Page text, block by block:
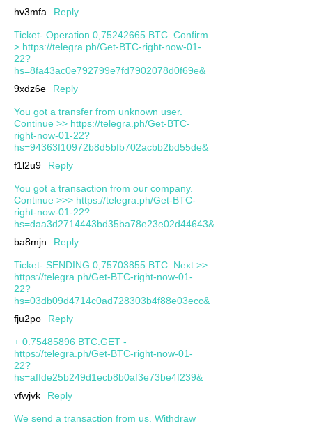
hv3mfa
Reply
Ticket- Operation 0,75242665 BTC. Confirm
> https://telegra.ph/Get-BTC-right-now-01-
22?
hs=8fa43ac0e792799e7fd7902078d0f69e&
9xdz6e
Reply
You got a transfer from unknown user.
Continue >> https://telegra.ph/Get-BTC-
right-now-01-22?
hs=94363f10972b8d5bfb702acbb2bd55de&
f1l2u9
Reply
You got a transaction from our company.
Continue >>> https://telegra.ph/Get-BTC-
right-now-01-22?
hs=daa3d2714443bd35ba78e23e02d44643&
ba8mjn
Reply
Ticket- SENDING 0,75703855 BTC. Next >>
https://telegra.ph/Get-BTC-right-now-01-
22?
hs=03db09d4714c0ad728303b4f88e03ecc&
fju2po
Reply
+ 0.75485896 BTC.GET -
https://telegra.ph/Get-BTC-right-now-01-
22?
hs=affde25b249d1ecb8b0af3e73be4f239&
vfwjvk
Reply
We send a transaction from us. Withdrаw